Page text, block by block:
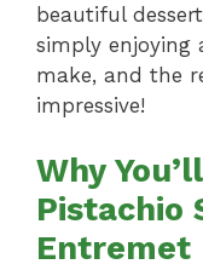
beautiful
simply enjoying
make, and the
impressive!
Why
Pistachio
Entremet